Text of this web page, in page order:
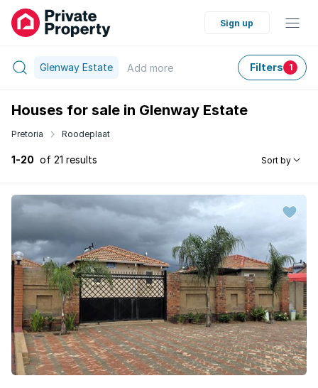
Sign up
Glenway Estate Add more Filters 1
Houses for sale in Glenway Estate
Pretoria Roodeplaat
1-20 of 21 results Sort by